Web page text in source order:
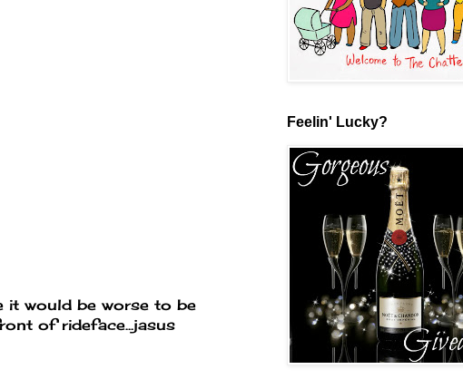
it would be worse to be
of rideface...jasus
Feelin' Lucky?